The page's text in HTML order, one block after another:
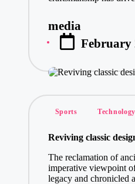
Posted
by
media
February
Posted
Sports Technology
Reviving classic
The reclamation of
imperative viewpoint
legacy and chronicled